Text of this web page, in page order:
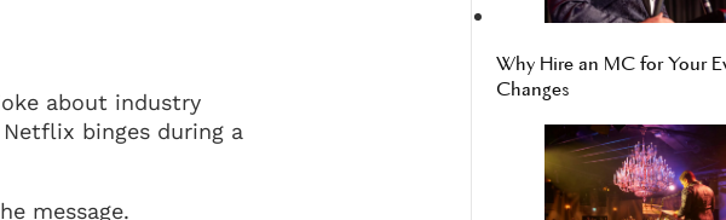
about industry
binges during a
message.
Why Hire an MC for Your
Changes